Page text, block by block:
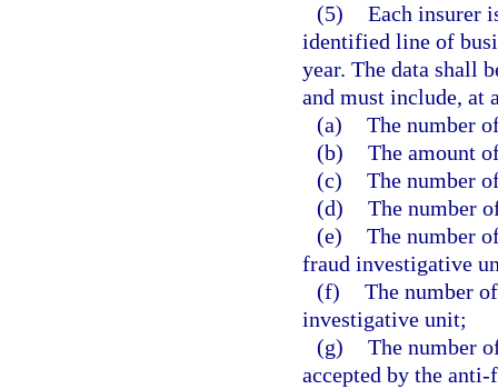
(5) Each insurer
identified line of
year. The data shall
and must include, at
(a) The number
(b) The amount
(c) The number
(d) The number
(e) The number
fraud investigative
(f) The number
investigative unit;
(g) The number
accepted by the